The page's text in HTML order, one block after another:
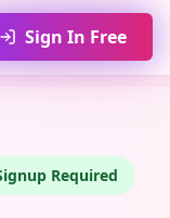
Sign In Free
Required